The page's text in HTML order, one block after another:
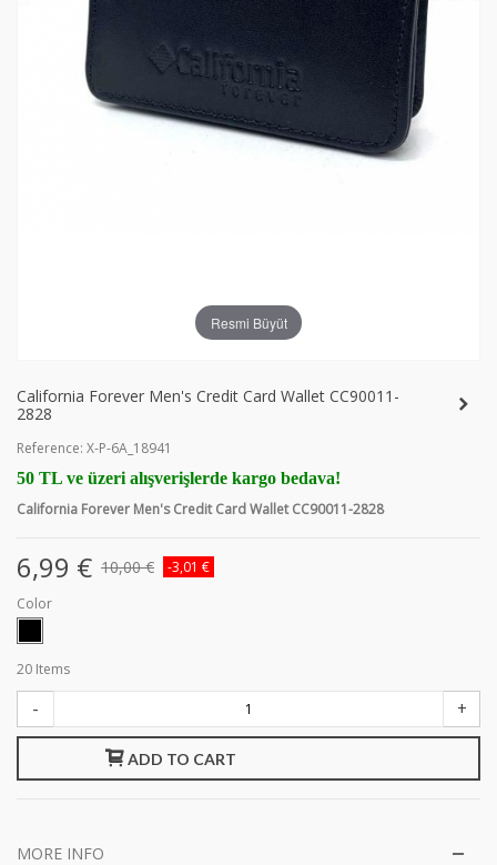
Resmi Büyüt
California Forever Men's Credit Card Wallet CC90011-
2828
Reference: X-P-6A_18941
50 TL ve üzeri alışverişlerde kargo bedava!
California Forever Men's Credit Card Wallet CC90011-2828
6,99 € 10,00 €
-3,01 €
Color
20 Items
- +
ADD TO CART
MORE INFO